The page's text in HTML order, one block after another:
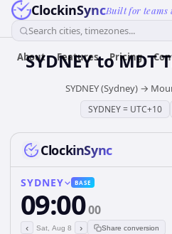
ClockinSyncBuilt for teams
Search cities, timezones...
About Features Pricing
SYDNEYtoMDT
SYDNEY (Sydney) →
SYDNEY= UTC+10
ClockinSync
SYDNEY BASE
09:0000
‹ Sat, Aug 8 › Share conversion